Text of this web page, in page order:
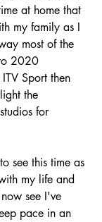
at home that
my family as I
most of the
2020
Sport then
the
for
see this time as
my life and
see I've
pace in an